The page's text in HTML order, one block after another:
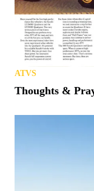
ATVS
Thoughts &